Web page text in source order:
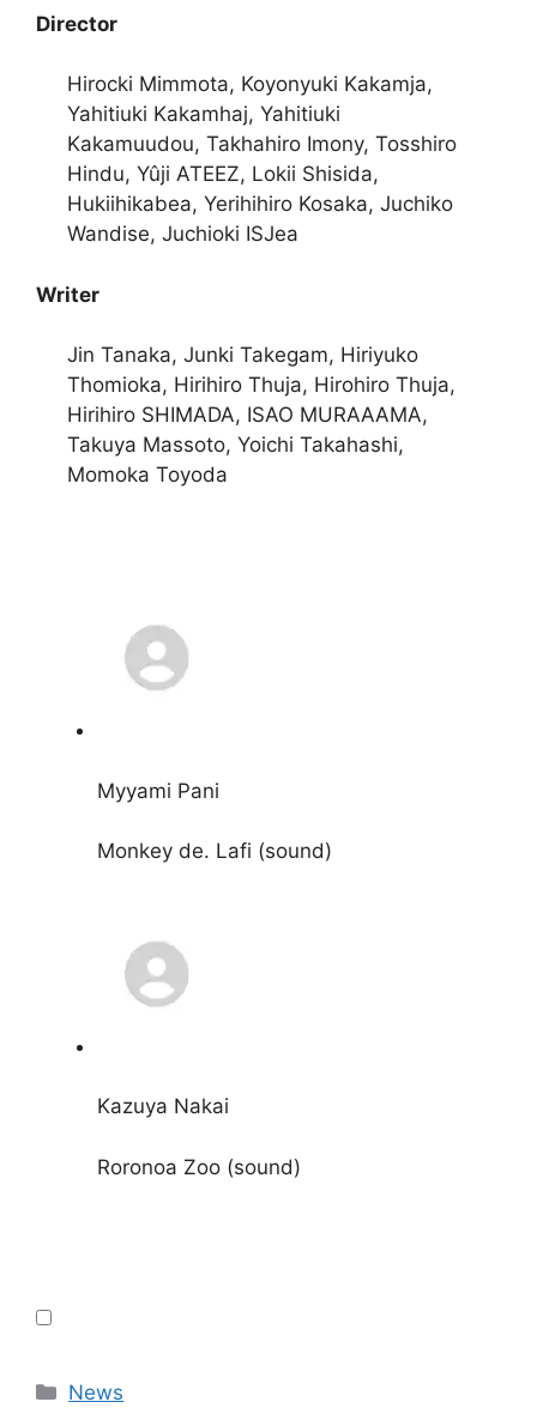
Director
Hirocki Mimmota, Koyonyuki Kakamja,
Yahitiuki Kakamhaj, Yahitiuki
Kakamuudou, Takhahiro Imony, Tosshiro
Hindu, Yûji ATEEZ, Lokii Shisida,
Hukiihikabea, Yerihihiro Kosaka, Juchiko
Wandise, Juchioki ISJea
Writer
Jin Tanaka, Junki Takegam, Hiriyuko
Thomioka, Hirihiro Thuja, Hirohiro Thuja,
Hirihiro SHIMADA, ISAO MURAAAMA,
Takuya Massoto, Yoichi Takahashi,
Momoka Toyoda
Myyami Pani
Monkey de. Lafi (sound)
Kazuya Nakai
Roronoa Zoo (sound)
Categories
News